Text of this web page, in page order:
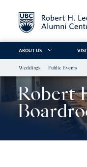
content
ABOUT US
Weddings Public Events
Robert